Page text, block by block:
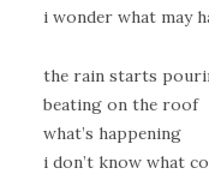
i wonder what may
the rain starts
beating on the roof
what’s happening
i don’t know what